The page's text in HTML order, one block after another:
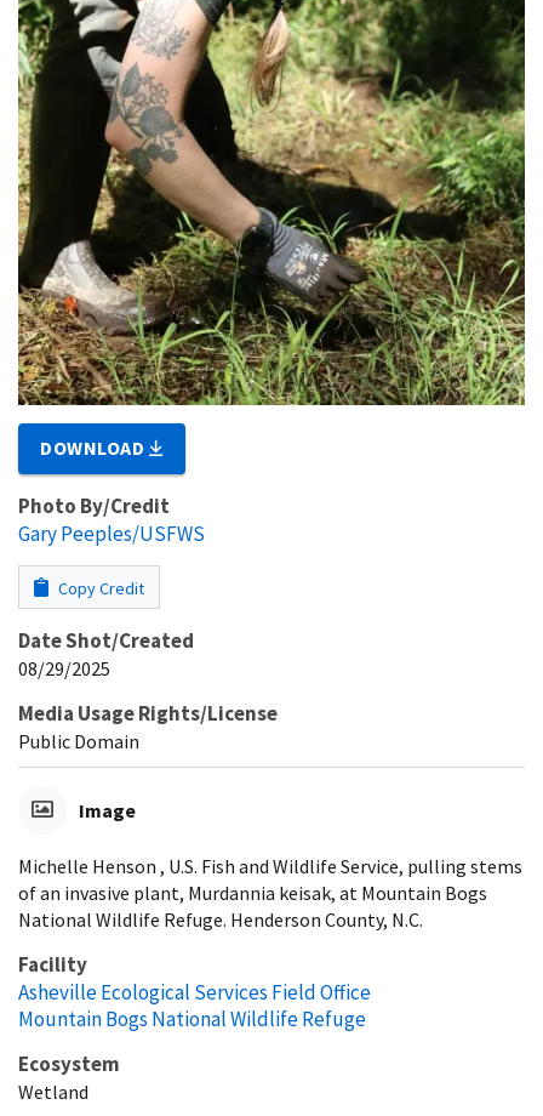
DOWNLOAD
Photo By/Credit
Gary Peeples/USFWS
Copy Credit
Date Shot/Created
08/29/2025
Media Usage Rights/License
Public Domain
Image
Michelle Henson , U.S. Fish and Wildlife Service, pulling stems
of an invasive plant, Murdannia keisak, at Mountain Bogs
National Wildlife Refuge. Henderson County, N.C.
Facility
Asheville Ecological Services Field Office
Mountain Bogs National Wildlife Refuge
Ecosystem
Wetland